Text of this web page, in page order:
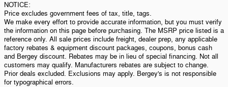
NOTICE:
Price excludes government fees of tax, title, tags.
We make every effort to provide accurate information, but you must verify
the information on this page before purchasing. The MSRP price listed is a
reference only. All sale prices include freight, dealer prep, any applicable
factory rebates & equipment discount packages, coupons, bonus cash
and Bergey discount. Rebates may be in lieu of special financing. Not all
customers may qualify. Manufacturers rebates are subject to change.
Prior deals excluded. Exclusions may apply. Bergey's is not responsible
for typographical errors.